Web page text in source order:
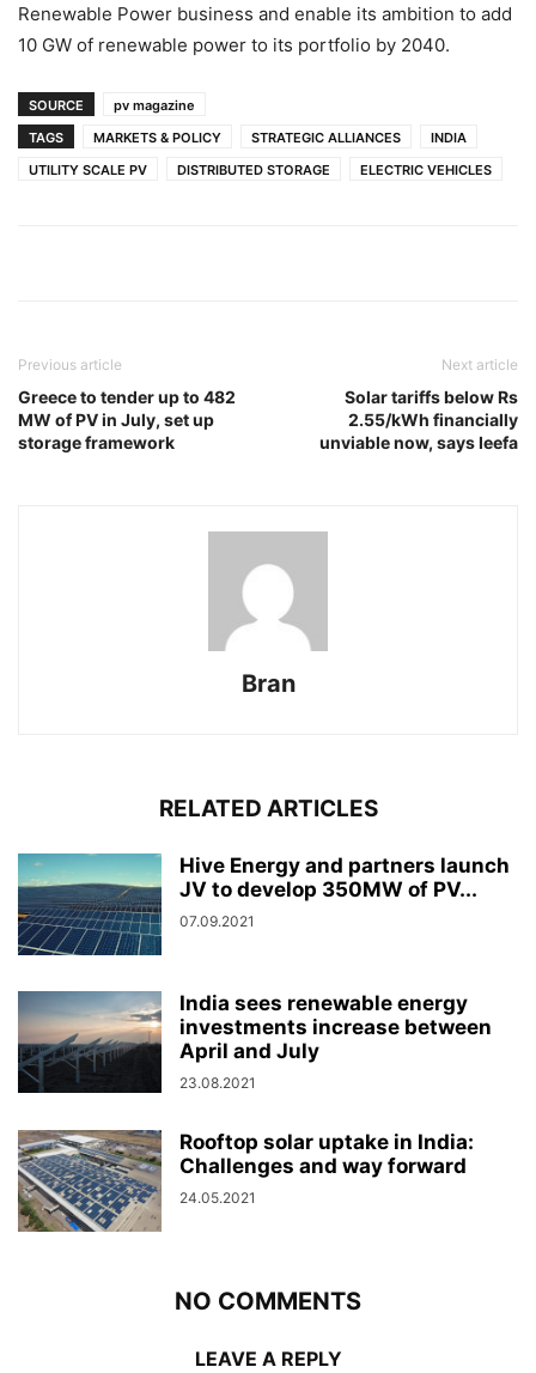
Renewable Power business and enable its ambition to add
10 GW of renewable power to its portfolio by 2040.
SOURCE
pv magazine
TAGS
MARKETS & POLICY STRATEGIC ALLIANCES
INDIA
UTILITY SCALE PV
DISTRIBUTED STORAGE ELECTRIC VEHICLES
Previous article
Greece to tender up to 482
MW of PV in July, set up
storage framework
Next article
Solar tariffs below Rs
2.55/kWh financially
unviable now, says Ieefa
Bran
RELATED ARTICLES
Hive Energy and partners launch
JV to develop 350MW of PV...
07.09.2021
India sees renewable energy
investments increase between
April and July
23.08.2021
Rooftop solar uptake in India:
Challenges and way forward
24.05.2021
NO COMMENTS
LEAVE A REPLY